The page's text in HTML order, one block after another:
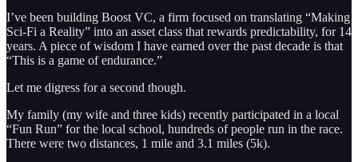
I’ve been building Boost VC, a firm focused on translating “Making
Sci-Fi a Reality” into an asset class that rewards predictability, for 14
years. A piece of wisdom I have earned over the past decade is that
“This is a game of endurance.”
Let me digress for a second though.
My family (my wife and three kids) recently participated in a local
“Fun Run” for the local school, hundreds of people run in the race.
There were two distances, 1 mile and 3.1 miles (5k).